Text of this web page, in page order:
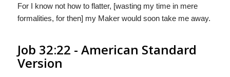
For I know not how to flatter, [wasting my time in mere
formalities, for then] my Maker would soon take me away.
Job 32:22 - American Standard
Version